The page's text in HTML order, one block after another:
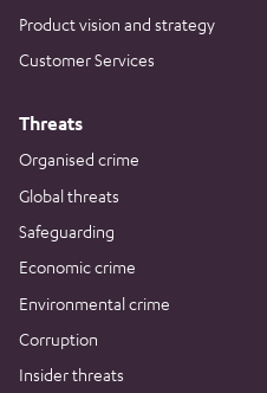
Product vision and strategy
Customer Services
Threats
Organised crime
Global threats
Safeguarding
Economic crime
Environmental crime
Corruption
Insider threats